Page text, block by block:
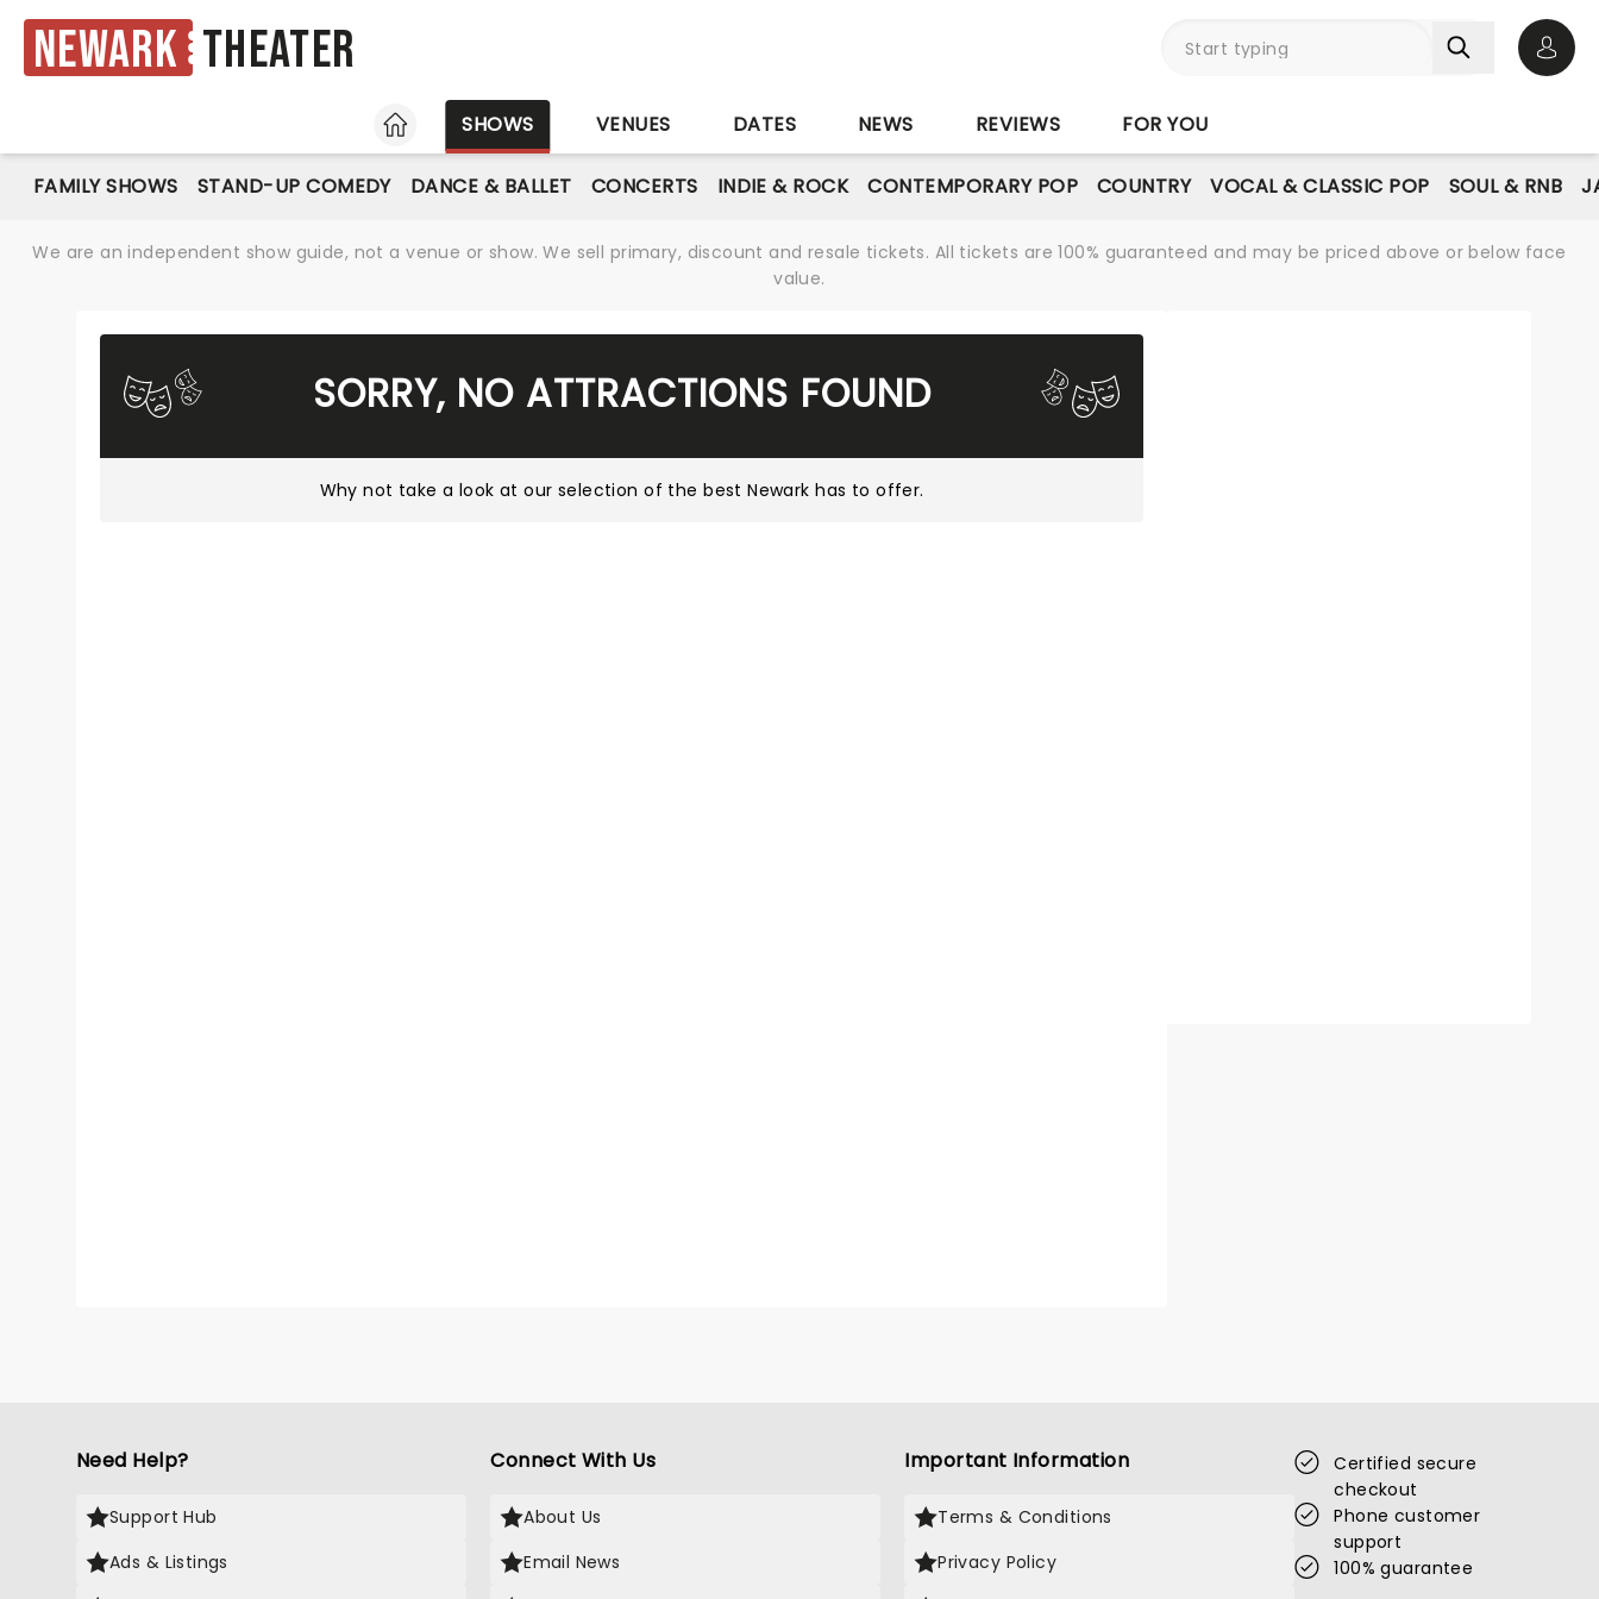
Newark Theater
HOME
SHOWS VENUES DATES NEWS REVIEWS FOR YOU
FAMILY SHOWS STAND-UP COMEDY DANCE & BALLET CONCERTS INDIE & ROCK CONTEMPORARY POP COUNTRY VOCAL & CLASSIC POP SOUL & RNB
We are an independent show guide, not a venue or show. We sell primary, discount and resale tickets. All tickets are 100% guaranteed and may be priced above or below face
value.
SORRY, NO ATTRACTIONS FOUND
Why not take a look atour selection of the best Newark has to offer.
Need Help?
Support Hub
Ads & Listings
Connect With Us
About Us
Email News
Important Information
Terms & Conditions
Privacy Policy
Certified secure
checkout
Phone customer
support
100% guarantee